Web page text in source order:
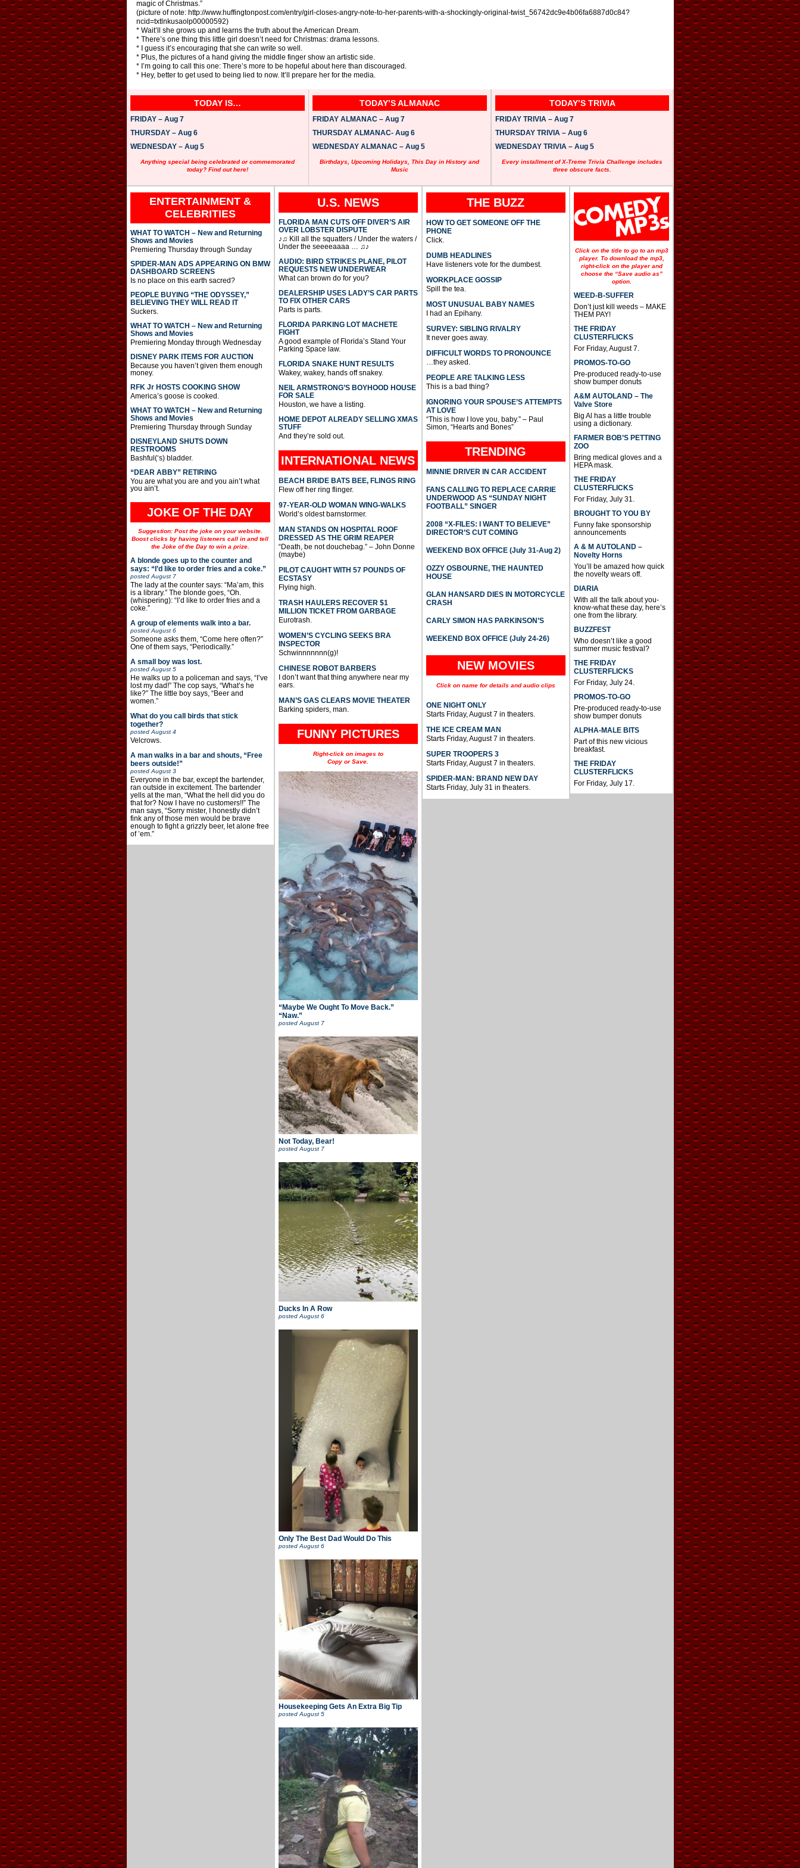
magic of Christmas.”
(picture of note: http://www.huffingtonpost.com/entry/girl-closes-angry-note-to-her-parents-with-a-shockingly-original-twist_56742dc9e4b06fa6887d0c84?
ncid=txtlnkusaolp00000592)
* Wait’ll she grows up and learns the truth about the American Dream.
* There’s one thing this little girl doesn’t need for Christmas: drama lessons.
* I guess it’s encouraging that she can write so well.
* Plus, the pictures of a hand giving the middle finger show an artistic side.
* I’m going to call this one: There’s more to be hopeful about here than discouraged.
* Hey, better to get used to being lied to now. It’ll prepare her for the media.
TODAY IS…
FRIDAY – Aug 7
THURSDAY – Aug 6
WEDNESDAY – Aug 5
Anything special being celebrated or commemorated
today? Find out here!
TODAY’S ALMANAC
FRIDAY ALMANAC – Aug 7
THURSDAY ALMANAC- Aug 6
WEDNESDAY ALMANAC – Aug 5
Birthdays, Upcoming Holidays, This Day in History and
Music
TODAY’S TRIVIA
FRIDAY TRIVIA – Aug 7
THURSDAY TRIVIA – Aug 6
WEDNESDAY TRIVIA – Aug 5
Every installment of X-Treme Trivia Challenge includes
three obscure facts.
ENTERTAINMENT &
CELEBRITIES
WHAT TO WATCH – New and Returning
Shows and Movies
Premiering Thursday through Sunday
SPIDER-MAN ADS APPEARING ON BMW
DASHBOARD SCREENS
Is no place on this earth sacred?
PEOPLE BUYING “THE ODYSSEY,”
BELIEVING THEY WILL READ IT
Suckers.
WHAT TO WATCH – New and Returning
Shows and Movies
Premiering Monday through Wednesday
DISNEY PARK ITEMS FOR AUCTION
Because you haven’t given them enough
money.
RFK Jr HOSTS COOKING SHOW
America’s goose is cooked.
WHAT TO WATCH – New and Returning
Shows and Movies
Premiering Thursday through Sunday
DISNEYLAND SHUTS DOWN
RESTROOMS
Bashful(‘s) bladder.
“DEAR ABBY” RETIRING
You are what you are and you ain’t what
you ain’t.
JOKE OF THE DAY
Suggestion: Post the joke on your website.
Boost clicks by having listeners call in and tell
the Joke of the Day to win a prize.
A blonde goes up to the counter and
says: “I’d like to order fries and a coke.”
postedAugust 7
The lady at the counter says: “Ma’am, this
is a library.” The blonde goes, “Oh.
(whispering): “I’d like to order fries and a
coke.”
A group of elements walk into a bar.
postedAugust 6
Someone asks them, “Come here often?”
One of them says, “Periodically.”
A small boy was lost.
postedAugust 5
He walks up to a policeman and says, “I’ve
lost my dad!” The cop says, “What’s he
like?” The little boy says, “Beer and
women.”
What do you call birds that stick
together?
postedAugust 4
Velcrows.
A man walks in a bar and shouts, “Free
beers outside!”
postedAugust 3
Everyone in the bar, except the bartender,
ran outside in excitement. The bartender
yells at the man, “What the hell did you do
that for? Now I have no customers!!” The
man says, “Sorry mister, I honestly didn’t
fink any of those men would be brave
enough to fight a grizzly beer, let alone free
of ’em.”
U.S. NEWS
FLORIDA MAN CUTS OFF DIVER’S AIR
OVER LOBSTER DISPUTE
♪♫ Kill all the squatters / Under the waters /
Under the seeeeaaaa … ♫♪
AUDIO: BIRD STRIKES PLANE, PILOT
REQUESTS NEW UNDERWEAR
What can brown do for you?
DEALERSHIP USES LADY’S CAR PARTS
TO FIX OTHER CARS
Parts is parts.
FLORIDA PARKING LOT MACHETE
FIGHT
A good example of Florida’s Stand Your
Parking Space law.
FLORIDA SNAKE HUNT RESULTS
Wakey, wakey, hands off snakey.
NEIL ARMSTRONG’S BOYHOOD HOUSE
FOR SALE
Houston, we have a listing.
HOME DEPOT ALREADY SELLING XMAS
STUFF
And they’re sold out.
INTERNATIONAL NEWS
BEACH BRIDE BATS BEE, FLINGS RING
Flew off her ring flinger.
97-YEAR-OLD WOMAN WING-WALKS
World’s oldest barnstormer.
MAN STANDS ON HOSPITAL ROOF
DRESSED AS THE GRIM REAPER
“Death, be not douchebag.” – John Donne
(maybe)
PILOT CAUGHT WITH 57 POUNDS OF
ECSTASY
Flying high.
TRASH HAULERS RECOVER $1
MILLION TICKET FROM GARBAGE
Eurotrash.
WOMEN’S CYCLING SEEKS BRA
INSPECTOR
Schwinnnnnnn(g)!
CHINESE ROBOT BARBERS
I don’t want that thing anywhere near my
ears.
MAN’S GAS CLEARS MOVIE THEATER
Barking spiders, man.
FUNNY PICTURES
Right-click on images to
Copy or Save.
“Maybe We Ought To Move Back.”
“Naw.”
posted August 7
Not Today, Bear!
postedAugust 7
Ducks In A Row
postedAugust 6
Only The Best Dad Would Do This
postedAugust 6
Housekeeping Gets An Extra Big Tip
posted August 5
THE BUZZ
HOW TO GET SOMEONE OFF THE
PHONE
Click.
DUMB HEADLINES
Have listeners vote for the dumbest.
WORKPLACE GOSSIP
Spill the tea.
MOST UNUSUAL BABY NAMES
I had an Epihany.
SURVEY: SIBLING RIVALRY
It never goes away.
DIFFICULT WORDS TO PRONOUNCE
…they asked.
PEOPLE ARE TALKING LESS
This is a bad thing?
IGNORING YOUR SPOUSE’S ATTEMPTS
AT LOVE
“This is how I love you, baby.” – Paul
Simon, “Hearts and Bones”
TRENDING
MINNIE DRIVER IN CAR ACCIDENT
FANS CALLING TO REPLACE CARRIE
UNDERWOOD AS “SUNDAY NIGHT
FOOTBALL” SINGER
2008 “X-FILES: I WANT TO BELIEVE”
DIRECTOR’S CUT COMING
WEEKEND BOX OFFICE (July 31-Aug 2)
OZZY OSBOURNE, THE HAUNTED
HOUSE
GLAN HANSARD DIES IN MOTORCYCLE
CRASH
CARLY SIMON HAS PARKINSON’S
WEEKEND BOX OFFICE (July 24-26)
NEW MOVIES
Click on name for details and audio clips
ONE NIGHT ONLY
Starts Friday, August 7 in theaters.
THE ICE CREAM MAN
Starts Friday, August 7 in theaters.
SUPER TROOPERS 3
Starts Friday, August 7 in theaters.
SPIDER-MAN: BRAND NEW DAY
Starts Friday, July 31 in theaters.
Click on the title to go to an mp3
player. To download the mp3,
right-click on the player and
choose the “Save audio as”
option.
WEED-B-SUFFER
Don’t just kill weeds – MAKE
THEM PAY!
THE FRIDAY
CLUSTERFLICKS
For Friday, August 7.
PROMOS-TO-GO
Pre-produced ready-to-use
show bumper donuts
A&M AUTOLAND – The
Valve Store
Big Al has a little trouble
using a dictionary.
FARMER BOB’S PETTING
ZOO
Bring medical gloves and a
HEPA mask.
THE FRIDAY
CLUSTERFLICKS
For Friday, July 31.
BROUGHT TO YOU BY
Funny fake sponsorship
announcements
A & M AUTOLAND –
Novelty Horns
You’ll be amazed how quick
the novelty wears off.
DIARIA
With all the talk about you-
know-what these day, here’s
one from the library.
BUZZFEST
Who doesn’t like a good
summer music festival?
THE FRIDAY
CLUSTERFLICKS
For Friday, July 24.
PROMOS-TO-GO
Pre-produced ready-to-use
show bumper donuts
ALPHA-MALE BITS
Part of this new vicious
breakfast.
THE FRIDAY
CLUSTERFLICKS
For Friday, July 17.